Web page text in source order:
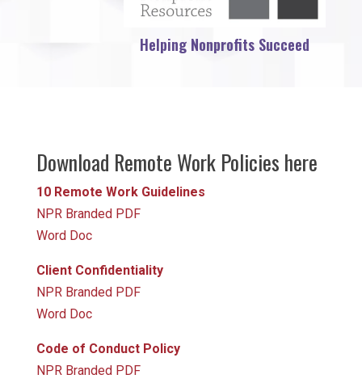
Helping Nonprofits Succeed
Download Remote Work Policies here
10 Remote Work Guidelines
NPR Branded PDF
Word Doc
Client Confidentiality
NPR Branded PDF
Word Doc
Code of Conduct Policy
NPR Branded PDF